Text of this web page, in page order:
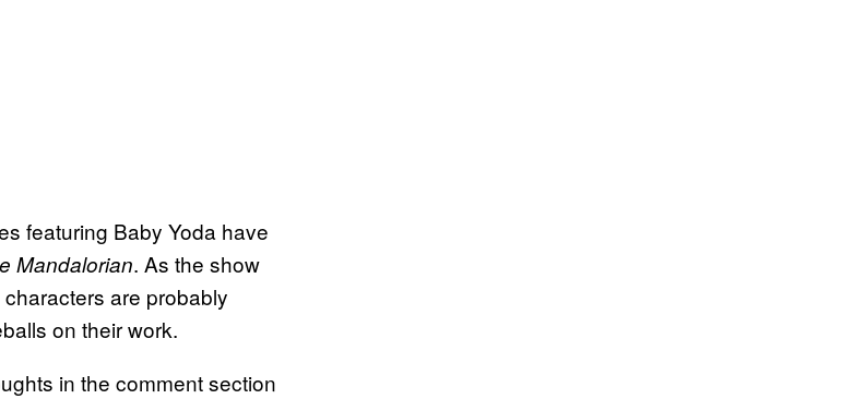
featuring Baby Yoda have
Mandalorian. As the show
characters are probably
on their work.
in the comment section